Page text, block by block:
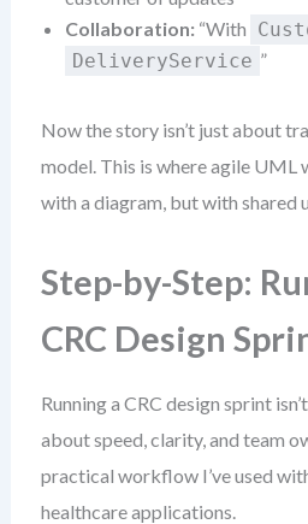
Collaboration: “With
DeliveryService ”
Now the story isn’t just about
model. This is where agile
with a diagram, but with shared
Step-by-Step:
CRC Design
Running a CRC design sprint
about speed, clarity, and team
practical workflow I’ve used
healthcare applications.